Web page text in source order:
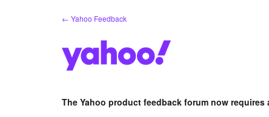
← Yahoo Feedback
The Yahoo product feedback forum now